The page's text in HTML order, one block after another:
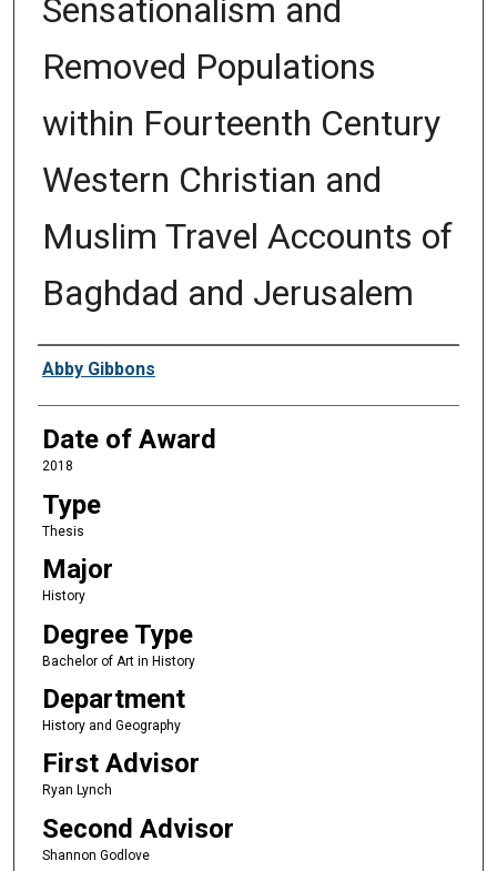
Sensationalism and
Removed Populations
within Fourteenth Century
Western Christian and
Muslim Travel Accounts of
Baghdad and Jerusalem
Author
Abby Gibbons
Date of Award
2018
Type
Thesis
Major
History
Degree Type
Bachelor of Art in History
Department
History and Geography
First Advisor
Ryan Lynch
Second Advisor
Shannon Godlove